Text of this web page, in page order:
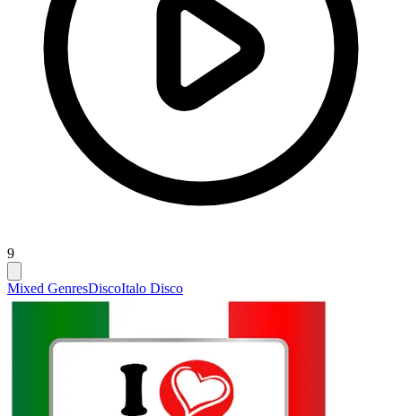
9
Mixed GenresDiscoItalo Disco